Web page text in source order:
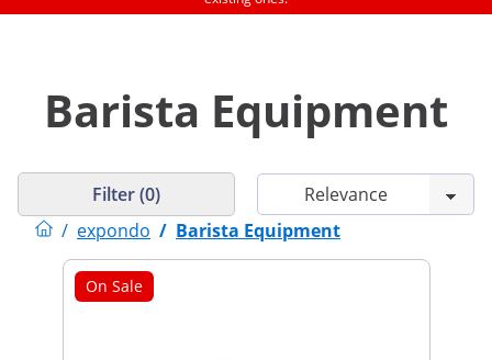
Barista Equipment
/ expondo / Barista Equipment
Filter (0)
On Sale